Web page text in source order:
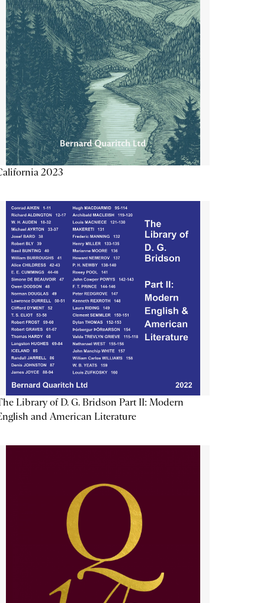
2023
Library of D. G. Bridson Part II: Modern
and American Literature